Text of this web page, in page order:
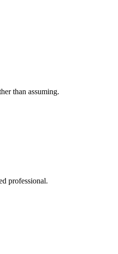
than assuming.
professional.